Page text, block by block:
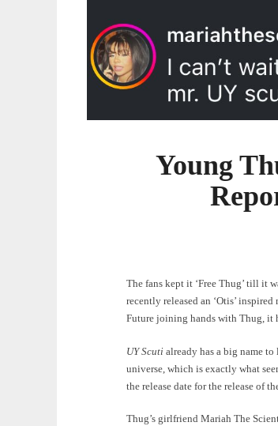
Young
The fans kept it ‘Free Thug’ till it
recently released an ‘Otis’
Future joining hands with Thug, it
UY Scuti already has a big name
universe, which is exactly what
the release date for the release of
Thug’s girlfriend Mariah The